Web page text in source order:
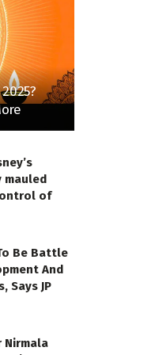
mauled
of
Be Battle
And
Says JP
Nirmala